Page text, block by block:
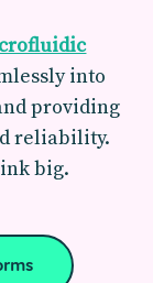
into
providing
reliability.
big.